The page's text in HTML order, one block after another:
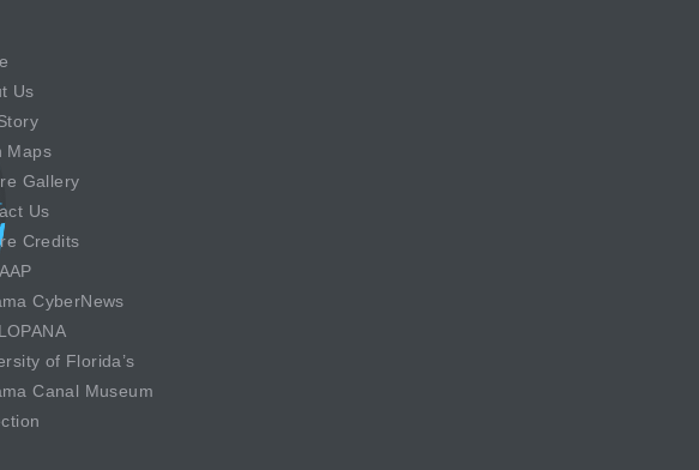
Us
Maps
Gallery
Us
Credits
CyberNews
of Florida’s
Canal Museum